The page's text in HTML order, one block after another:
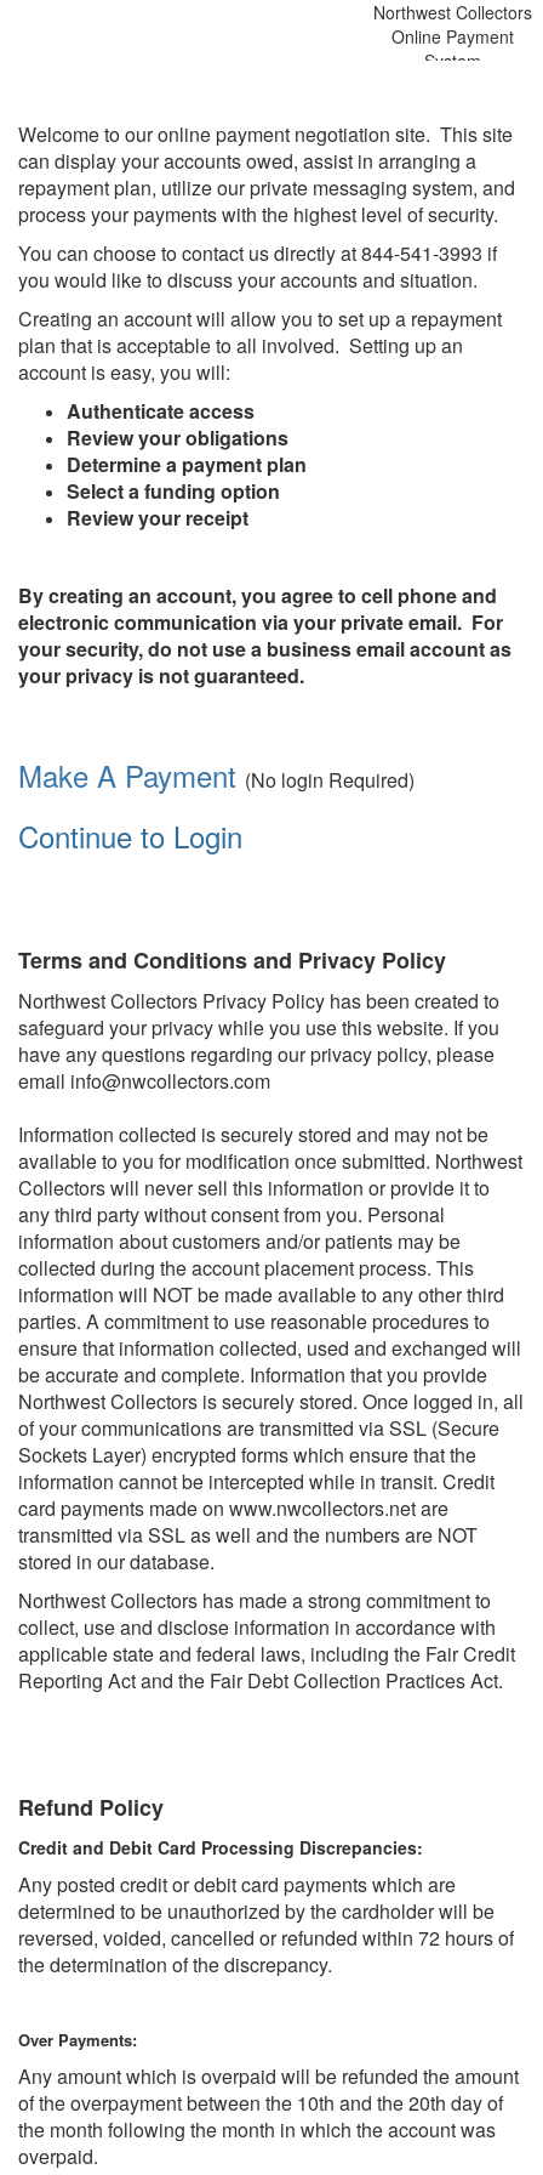
Northwest Collectors
Online Payment
System
Welcome to our online payment negotiation site. This site
can display your accounts owed, assist in arranging a
repayment plan, utilize our private messaging system, and
process your payments with the highest level of security.
You can choose to contact us directly at 844-541-3993 if
you would like to discuss your accounts and situation.
Creating an account will allow you to set up a repayment
plan that is acceptable to all involved. Setting up an
account is easy, you will:
Authenticate access
Review your obligations
Determine a payment plan
Select a funding option
Review your receipt
By creating an account, you agree to cell phone and
electronic communication via your private email. For
your security, do not use a business email account as
your privacy is not guaranteed.
Make A Payment (No login Required)
Continue to Login
Terms and Conditions and Privacy Policy
Northwest Collectors Privacy Policy has been created to
safeguard your privacy while you use this website. If you
have any questions regarding our privacy policy, please
email info@nwcollectors.com
Information collected is securely stored and may not be
available to you for modification once submitted. Northwest
Collectors will never sell this information or provide it to
any third party without consent from you. Personal
information about customers and/or patients may be
collected during the account placement process. This
information will NOT be made available to any other third
parties. A commitment to use reasonable procedures to
ensure that information collected, used and exchanged will
be accurate and complete. Information that you provide
Northwest Collectors is securely stored. Once logged in, all
of your communications are transmitted via SSL (Secure
Sockets Layer) encrypted forms which ensure that the
information cannot be intercepted while in transit. Credit
card payments made on www.nwcollectors.net are
transmitted via SSL as well and the numbers are NOT
stored in our database.
Northwest Collectors has made a strong commitment to
collect, use and disclose information in accordance with
applicable state and federal laws, including the Fair Credit
Reporting Act and the Fair Debt Collection Practices Act.
Refund Policy
Credit and Debit Card Processing Discrepancies:
Any posted credit or debit card payments which are
determined to be unauthorized by the cardholder will be
reversed, voided, cancelled or refunded within 72 hours of
the determination of the discrepancy.
Over Payments:
Any amount which is overpaid will be refunded the amount
of the overpayment between the 10th and the 20th day of
the month following the month in which the account was
overpaid.